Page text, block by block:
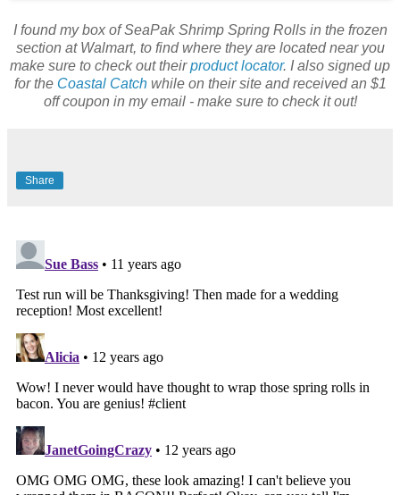
I found my box of SeaPak Shrimp Spring Rolls in the frozen
section at Walmart, to find where they are located near you
make sure to check out theirproduct locator. I also signed up
for the Coastal Catchwhile on their site and received an $1
off coupon in my email - make sure to check it out!
Share